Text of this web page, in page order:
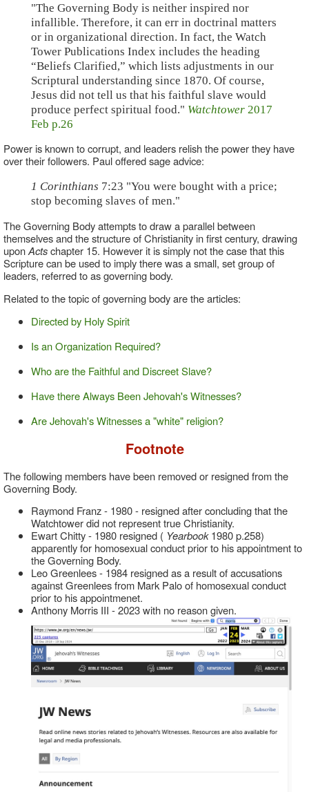
"The Governing Body is neither inspired nor
infallible. Therefore, it can err in doctrinal matters
or in organizational direction. In fact, the Watch
Tower Publications Index includes the heading
“Beliefs Clarified,” which lists adjustments in our
Scriptural understanding since 1870. Of course,
Jesus did not tell us that his faithful slave would
produce perfect spiritual food." Watchtower 2017
Feb p.26
Power is known to corrupt, and leaders relish the power they have
over their followers. Paul offered sage advice:
1 Corinthians 7:23 "You were bought with a price;
stop becoming slaves of men."
The Governing Body attempts to draw a parallel between
themselves and the structure of Christianity in first century, drawing
uponActschapter 15. However it is simply not the case that this
Scripture can be used to imply there was a small, set group of
leaders, referred to as governing body.
Related to the topic of governing body are the articles:
Directed by Holy Spirit
Is an Organization Required?
Who are the Faithful and Discreet Slave?
Have there Always Been Jehovah's Witnesses?
Are Jehovah's Witnesses a "white" religion?
Footnote
The following members have been removed or resigned from the
Governing Body.
Raymond Franz - 1980 - resigned after concluding that the
Watchtower did not represent true Christianity.
Ewart Chitty - 1980 resigned ( Yearbook1980 p.258)
apparently for homosexual conduct prior to his appointment to
the Governing Body.
Leo Greenlees - 1984 resigned as a result of accusations
against Greenlees from Mark Palo of homosexual conduct
prior to his appointmenet.
Anthony Morris III - 2023 with no reason given.